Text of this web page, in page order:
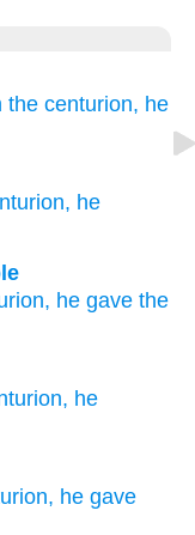
the centurion, he
, he
, he gave the
he
he gave